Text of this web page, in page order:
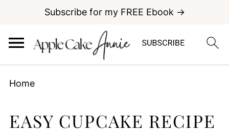
Subscribe for my FREE Ebook →
Home
EASY CUPCAKE RECIPE